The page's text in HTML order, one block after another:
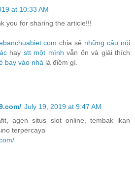
at 10:33 AM
you for sharing the article!!!
chia sẻ những câu nói
hay stt một mình vẫn ổn và giải thích
bay vào nhà là điềm gì.
July 19, 2019 at 9:47 AM
agen situs slot online, tembak ikan
terpercaya